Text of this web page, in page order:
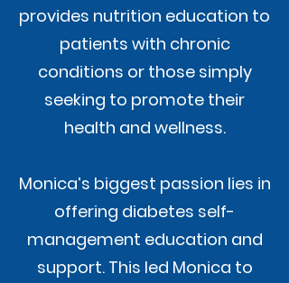
provides nutrition education to
patients with chronic
conditions or those simply
seeking to promote their
health and wellness.
Monica’s biggest passion lies in
offering diabetes self-
management education and
support. This led Monica to